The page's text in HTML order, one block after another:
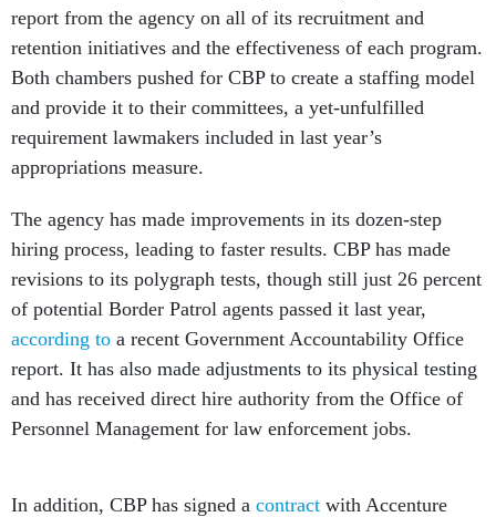
report from the agency on all of its recruitment and
retention initiatives and the effectiveness of each program.
Both chambers pushed for CBP to create a staffing model
and provide it to their committees, a yet-unfulfilled
requirement lawmakers included in last year’s
appropriations measure.
The agency has made improvements in its dozen-step
hiring process, leading to faster results. CBP has made
revisions to its polygraph tests, though still just 26 percent
of potential Border Patrol agents passed it last year,
according to a recent Government Accountability Office
report. It has also made adjustments to its physical testing
and has received direct hire authority from the Office of
Personnel Management for law enforcement jobs.
worth up to $297 million to help with the recruiting and